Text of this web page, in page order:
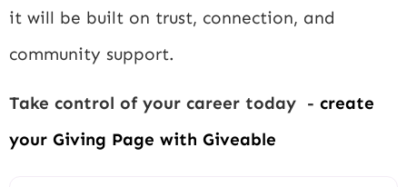
it will be built on trust, connection, and
community support.
Take control of your career today - create
your Giving Page with Giveable